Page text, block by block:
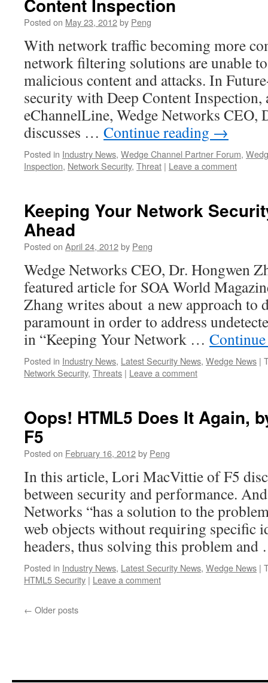
Content Inspection
Posted on May 23, 2012by Peng
With network traffic becoming more
network filtering solutions are unable
malicious content and attacks. In
security with Deep Content
eChannelLine, Wedge Networks CEO,
discusses … Continue reading →
Posted in Industry News, Wedge Channel Partner Forum,
Inspection, Network Security, Threat | Leave a comment
Keeping Your Network
Ahead
Posted on April 24, 2012by Peng
Wedge Networks CEO, Dr. Hongwen
featured article for SOA World
Zhang writes about a new approach to
paramount in order to address
in “Keeping Your Network …
Posted in Industry News, Latest Security News, Wedge News |
Network Security, Threats | Leave a comment
Oops! HTML5 Does It Again,
F5
Posted on February 16, 2012by Peng
In this article, Lori MacVittie of F5
between security and performance.
Networks “has a solution to the
web objects without requiring specific
headers, thus solving this problem
Posted in Industry News, Latest Security News, Wedge News |
HTML5 Security | Leave a comment
← Older posts